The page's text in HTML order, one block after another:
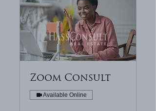
Zoom Consult
Available Online